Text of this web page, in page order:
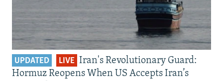
UPDATED LIVE Iran's Revolutionary Guard:
Hormuz Reopens When US Accepts Iran’s